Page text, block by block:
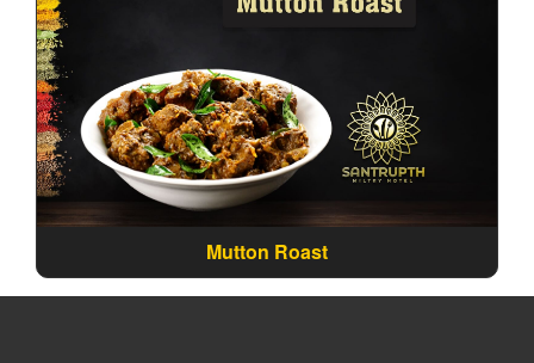
Mutton Roast